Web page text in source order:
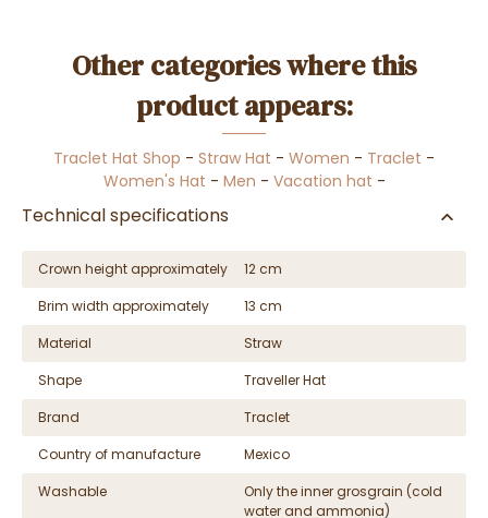
Other categories where this
product appears:
Traclet Hat Shop - Straw Hat - Women - Traclet -
Women's Hat - Men - Vacation hat -
Technical specifications
Crown height approximately
12 cm
Brim width approximately
13 cm
Material
Straw
Shape
Traveller Hat
Brand
Traclet
Country of manufacture
Mexico
Washable
Only the inner grosgrain (cold
water and ammonia)